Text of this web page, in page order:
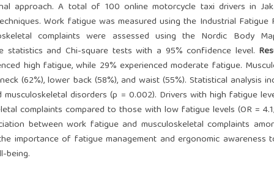
approach. A total of 100 online motorcycle taxi drivers in
Work fatigue was measured using the Industrial Fatigue
complaints were assessed using the Nordic Body
statistics and Chi-square tests with a 95% confidence level.
high fatigue, while 29% experienced moderate fatigue.
(62%), lower back (58%), and waist (55%). Statistical analysis
disorders (p = 0.002). Drivers with high fatigue
complaints compared to those with low fatigue levels (OR =
between work fatigue and musculoskeletal complaints
importance of fatigue management and ergonomic awareness
being.